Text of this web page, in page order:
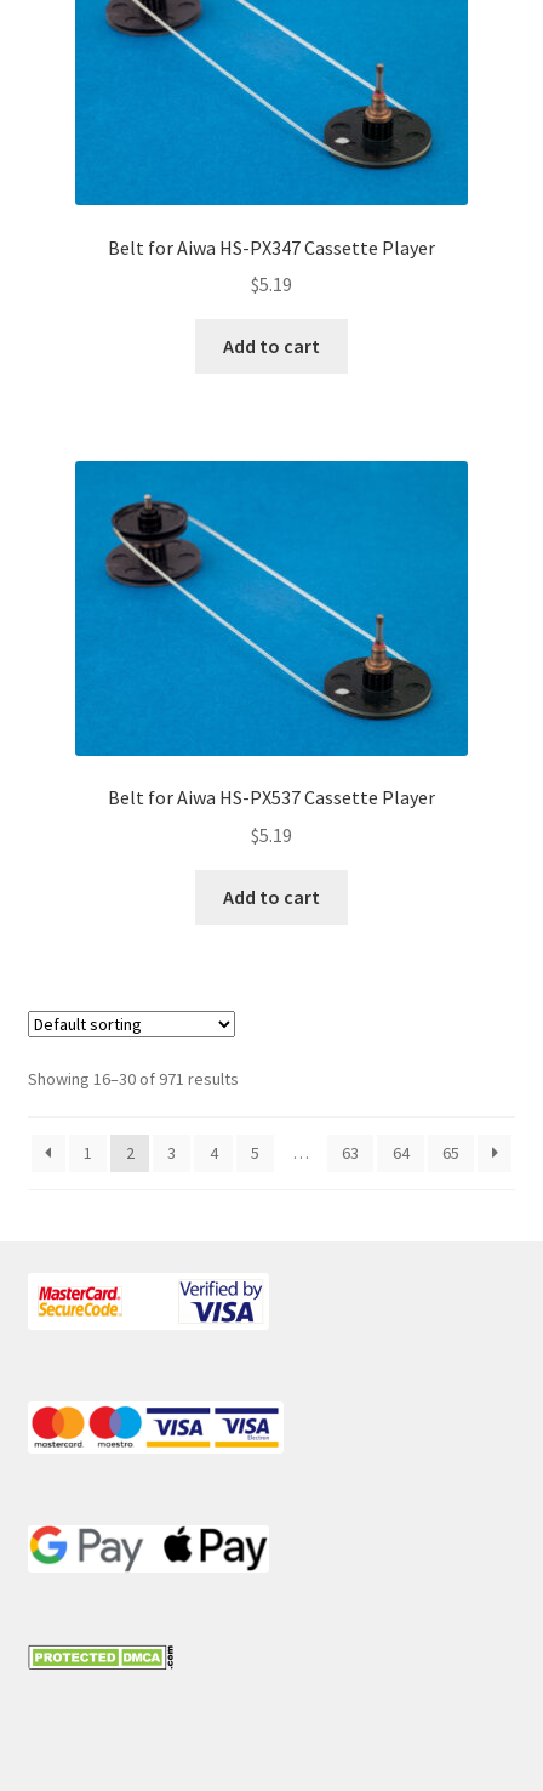
Belt for Aiwa HS-PX347 Cassette Player
$5.19
Add to cart
Belt for Aiwa HS-PX537 Cassette Player
$5.19
Add to cart
Showing 16–30 of 971 results
1 2 3 4 5 … 63 64 65